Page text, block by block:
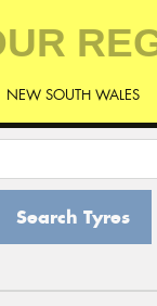
NEW SOUTH WALES
Search Tyres